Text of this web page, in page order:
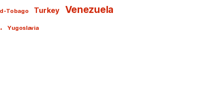
Tobago Turkey Venezuela
Yugoslavia